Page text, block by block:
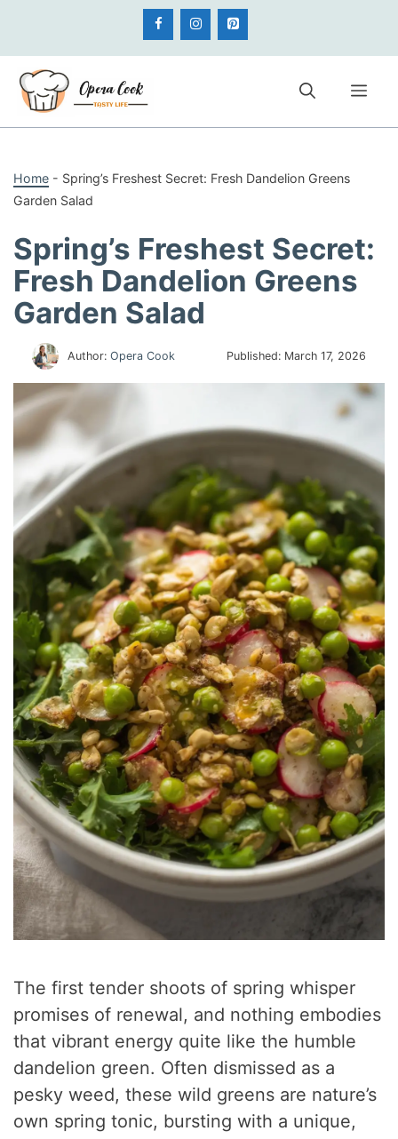
content
Home - Spring’s Freshest Secret: Fresh Dandelion Greens
Garden Salad
Spring’s Freshest Secret:
Fresh Dandelion Greens
Garden Salad
Author:Opera Cook Published: March 17, 2026
The first tender shoots of spring whisper
promises of renewal, and nothing embodies
that vibrant energy quite like the humble
dandelion green. Often dismissed as a
pesky weed, these wild greens are nature’s
own spring tonic, bursting with a unique,